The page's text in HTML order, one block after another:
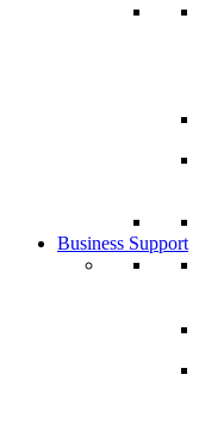
Business Support